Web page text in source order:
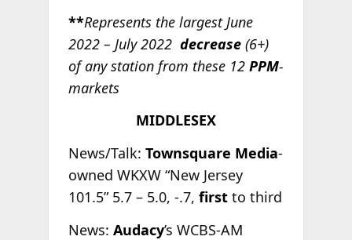
**Represents the largest June
2022 – July 2022 decrease(6+)
of any station from these 12 PPM-
markets
MIDDLESEX
News/Talk: Townsquare Media-
owned WKXW “New Jersey
101.5” 5.7 – 5.0, -.7, first to third
News: Audacy’s WCBS-AM